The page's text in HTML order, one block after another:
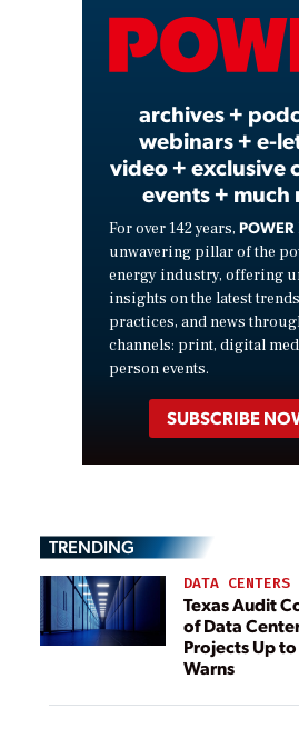
archives +
webinars + e-
video + exclusive
events + much
For over 142 years, POWER
unwavering pillar of the
energy industry, offering
insights on the latest
practices, and news
channels: print, digital
person events.
SUBSCRIBE
TRENDING
DATA CENTERS
Texas Audit
of Data
Projects Up to
Warns